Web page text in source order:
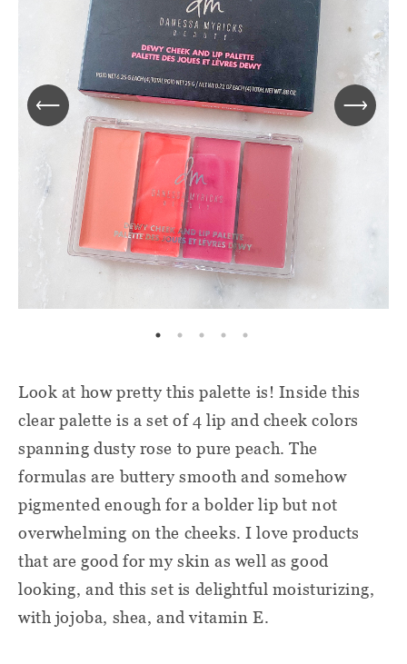
Look at how pretty this palette is! Inside this
clear palette is a set of 4 lip and cheek colors
spanning dusty rose to pure peach. The
formulas are buttery smooth and somehow
pigmented enough for a bolder lip but not
overwhelming on the cheeks. I love products
that are good for my skin as well as good
looking, and this set is delightful moisturizing,
with jojoba, shea, and vitamin E.